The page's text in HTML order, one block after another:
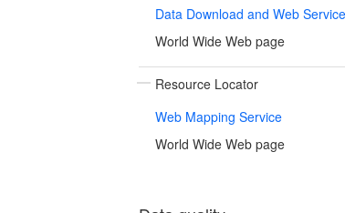
Data Download and Web
World Wide Web page
Resource Locator
Web Mapping Service
World Wide Web page